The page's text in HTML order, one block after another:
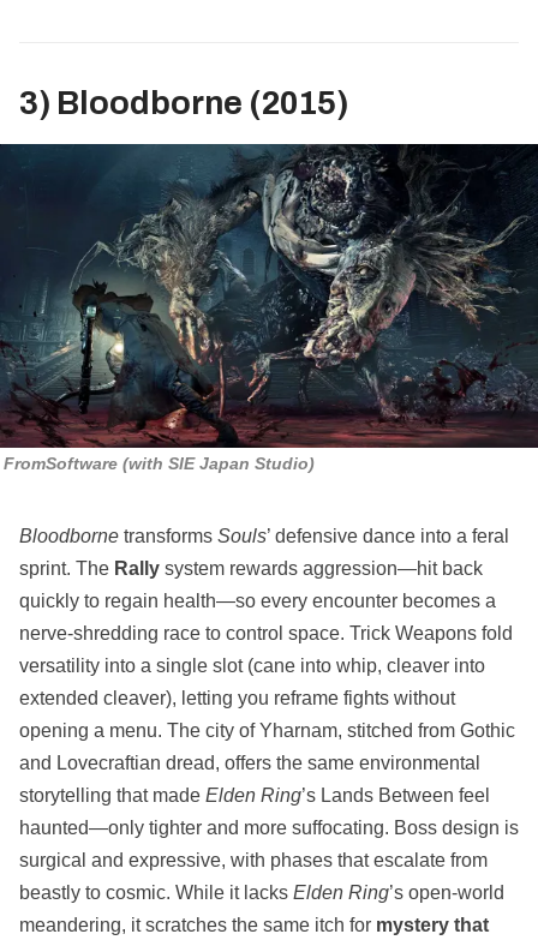
3) Bloodborne (2015)
FromSoftware (with SIE Japan Studio)
Bloodborne transforms Souls’ defensive dance into a feral
sprint. The Rally system rewards aggression—hit back
quickly to regain health—so every encounter becomes a
nerve‑shredding race to control space. Trick Weapons fold
versatility into a single slot (cane into whip, cleaver into
extended cleaver), letting you reframe fights without
opening a menu. The city of Yharnam, stitched from Gothic
and Lovecraftian dread, offers the same environmental
storytelling that made Elden Ring’s Lands Between feel
haunted—only tighter and more suffocating. Boss design is
surgical and expressive, with phases that escalate from
beastly to cosmic. While it lacks Elden Ring’s open‑world
meandering, it scratches the same itch for mystery that